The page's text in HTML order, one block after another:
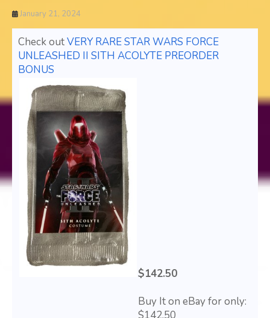
January 21, 2024
Check outVERY RARE STAR WARS FORCE
UNLEASHED II SITH ACOLYTE PREORDER
BONUS
$142.50
Buy It on eBay for only: